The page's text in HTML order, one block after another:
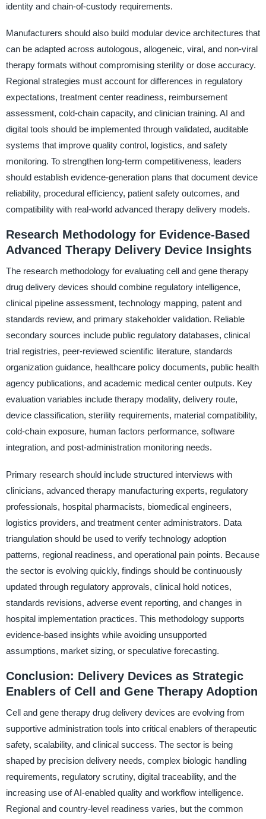
identity and chain-of-custody requirements.
Manufacturers should also build modular device architectures that
can be adapted across autologous, allogeneic, viral, and non-viral
therapy formats without compromising sterility or dose accuracy.
Regional strategies must account for differences in regulatory
expectations, treatment center readiness, reimbursement
assessment, cold-chain capacity, and clinician training. AI and
digital tools should be implemented through validated, auditable
systems that improve quality control, logistics, and safety
monitoring. To strengthen long-term competitiveness, leaders
should establish evidence-generation plans that document device
reliability, procedural efficiency, patient safety outcomes, and
compatibility with real-world advanced therapy delivery models.
Research Methodology for Evidence-Based
Advanced Therapy Delivery Device Insights
The research methodology for evaluating cell and gene therapy
drug delivery devices should combine regulatory intelligence,
clinical pipeline assessment, technology mapping, patent and
standards review, and primary stakeholder validation. Reliable
secondary sources include public regulatory databases, clinical
trial registries, peer-reviewed scientific literature, standards
organization guidance, healthcare policy documents, public health
agency publications, and academic medical center outputs. Key
evaluation variables include therapy modality, delivery route,
device classification, sterility requirements, material compatibility,
cold-chain exposure, human factors performance, software
integration, and post-administration monitoring needs.
Primary research should include structured interviews with
clinicians, advanced therapy manufacturing experts, regulatory
professionals, hospital pharmacists, biomedical engineers,
logistics providers, and treatment center administrators. Data
triangulation should be used to verify technology adoption
patterns, regional readiness, and operational pain points. Because
the sector is evolving quickly, findings should be continuously
updated through regulatory approvals, clinical hold notices,
standards revisions, adverse event reporting, and changes in
hospital implementation practices. This methodology supports
evidence-based insights while avoiding unsupported
assumptions, market sizing, or speculative forecasting.
Conclusion: Delivery Devices as Strategic
Enablers of Cell and Gene Therapy Adoption
Cell and gene therapy drug delivery devices are evolving from
supportive administration tools into critical enablers of therapeutic
safety, scalability, and clinical success. The sector is being
shaped by precision delivery needs, complex biologic handling
requirements, regulatory scrutiny, digital traceability, and the
increasing use of AI-enabled quality and workflow intelligence.
Regional and country-level readiness varies, but the common